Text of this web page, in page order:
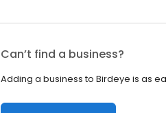
Can’t find a business?
Adding a business to Birdeye is as